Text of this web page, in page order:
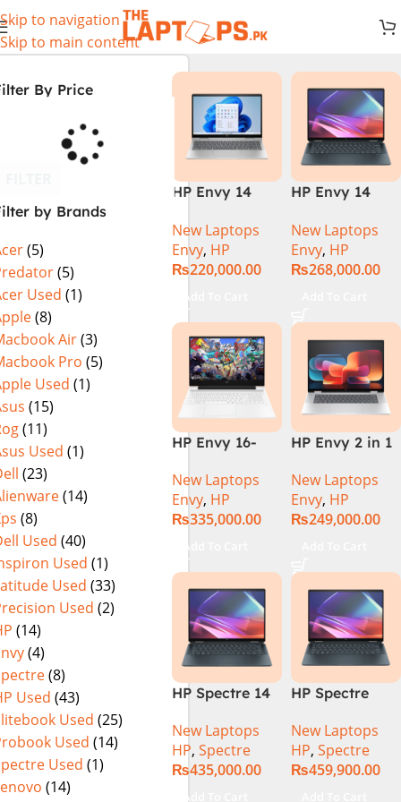
Skip to navigation
Skip to main content
By Price
by Brands
(5)
(5)
Used (1)
(8)
Air(3)
Pro (5)
Used (1)
(15)
(11)
Used (1)
(23)
(14)
(8)
Used (40)
Used (1)
Used (33)
Used (2)
(14)
(4)
(8)
Used (43)
Used (25)
Used (14)
Used (1)
(14)
HP Envy 14
Core 7 150U
16GB 512GB
SSD 14 FHD
X360 Backlit
KB FingerPrint
Reader Win11
Silver
New Laptops
Envy, HP
₨220,000.00
Add To Cart
HP Envy 14
Core Ultra 7
155U 16GB 1TB
SSD 14 WUXGA
Win11 Silver
New Laptops
Envy, HP
₨268,000.00
HP Envy 16-
Gen Core i7-
13700H, 16GB
DDR5, 1TB SSD,
4060 8GB
Graphics, 16″
Wide Ultra XGA
IPS Touch
Screen,
Windows 11
Home, Silver
New Laptops
Envy, HP
₨335,000.00
Add To Cart
HP Envy 2 in 1
Intel Core Ultra
7 155U
Processor 16-
Integrated
Graphics 16″
WUXGA 1200p
IPS MicroEdge
Touchscreen
Convertible
Display
Audio Backlit
KB TPM W11
(Glacier Silver,
New Laptops
Envy, HP
₨249,000.00
HP Spectre 14
– Intel Core
Ultra 7 -155h
,32GB,512GB
New Laptops
HP, Spectre
₨435,000.00
Add To Cart
HP Spectre
EU0023DX
Intel® Core™
Ultra 7 155H,
New Laptops
HP, Spectre
₨459,900.00